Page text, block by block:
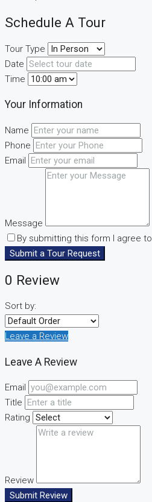
Schedule A Tour
Tour Type
Date
Time
Your Information
Name
Phone
Email
Message
By submitting this form I agree to
Submit a Tour Request
0 Review
Sort by:
Leave a Review
Leave A Review
Email
Title
Rating
Review
Submit Review